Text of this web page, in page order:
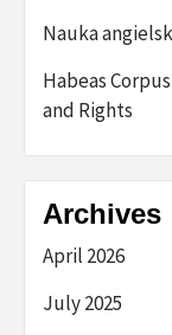
Nauka
Habeas
and Rights
Archives
April 2026
July 2025